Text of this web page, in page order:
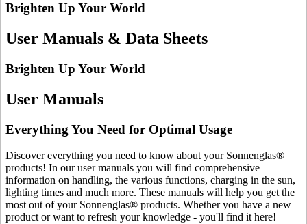
Brighten Up Your World
User Manuals & Data Sheets
Brighten Up Your World
User Manuals
Everything You Need for Optimal Usage
Discover everything you need to know about your Sonnenglas®
products! In our user manuals you will find comprehensive
information on handling, the various functions, charging in the sun,
lighting times and much more. These manuals will help you get the
most out of your Sonnenglas® products. Whether you have a new
product or want to refresh your knowledge - you'll find it here!